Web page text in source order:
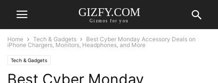
GIZFY.COM
Gizmos for you
Home Tech & Gadgets
Best Cyber Monday Accessory Deals on
iPhone Chargers, Monitors, Headphones, and More
Tech & Gadgets
Best Cyber Monday